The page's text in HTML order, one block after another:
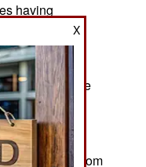
having
Combat Ship)
of
for the
is a surface
was
but it has
for use from
X